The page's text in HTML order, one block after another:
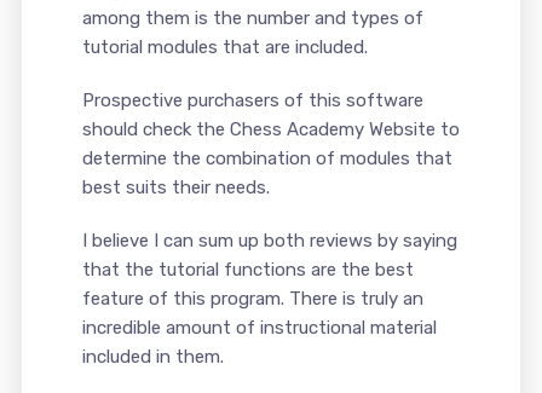
among them is the number and types of
tutorial modules that are included.
Prospective purchasers of this software
should check the Chess Academy Website to
determine the combination of modules that
best suits their needs.
I believe I can sum up both reviews by saying
that the tutorial functions are the best
feature of this program. There is truly an
incredible amount of instructional material
included in them.